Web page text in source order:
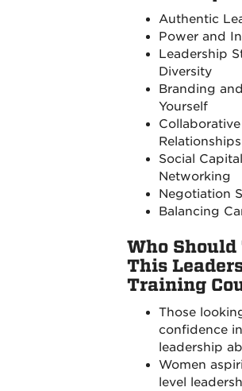
Authentic
Power and
Leadership
Diversity
Branding
Yourself
Collaborative
Relationships
Social
Networking
Negotiation
Balancing
Who Should
This
Training
Those
confidence
leadership
Women
level